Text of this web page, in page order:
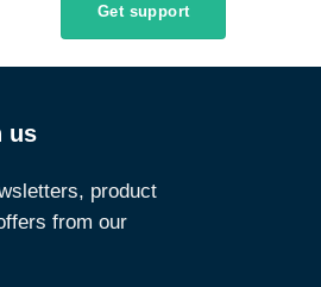
Get support
us
product
from our